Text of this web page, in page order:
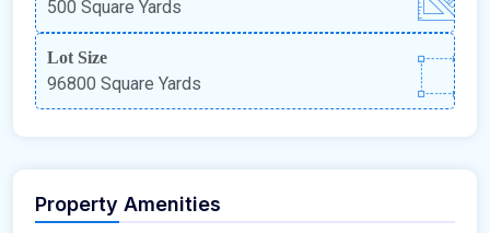
500 Square Yards
Lot Size
96800 Square Yards
Property Amenities